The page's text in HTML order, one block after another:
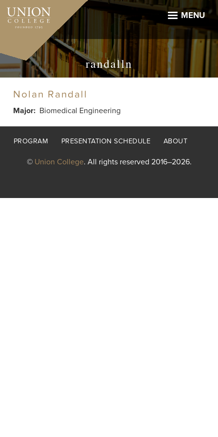
Skip
main
MENU
randalln
Nolan Randall
Major Biomedical Engineering
Footer
PROGRAM PRESENTATION SCHEDULE ABOUT
© Union College. All rights reserved 2016–2026.